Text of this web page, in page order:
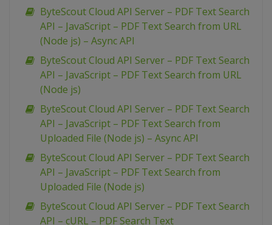
ByteScout Cloud API Server – PDF Text Search
API – JavaScript – PDF Text Search from URL
(Node js) – Async API
ByteScout Cloud API Server – PDF Text Search
API – JavaScript – PDF Text Search from URL
(Node js)
ByteScout Cloud API Server – PDF Text Search
API – JavaScript – PDF Text Search from
Uploaded File (Node js) – Async API
ByteScout Cloud API Server – PDF Text Search
API – JavaScript – PDF Text Search from
Uploaded File (Node js)
ByteScout Cloud API Server – PDF Text Search
API – cURL – PDF Search Text